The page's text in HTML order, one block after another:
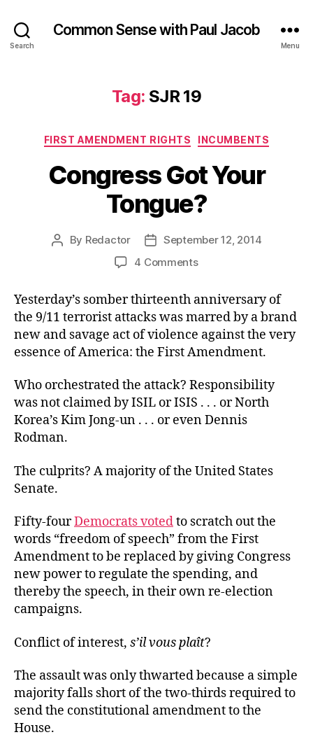
Search
Common Sense with Paul Jacob
Menu
Tag: SJR 19
Categories
FIRST AMENDMENT RIGHTS INCUMBENTS
Congress Got Your
Tongue?
Post
By Redactor
Post
date
September 12, 2014
4 Commentson
Your
Tongue?
Yesterday’s somber thirteenth anniversary of
the 9/11 terrorist attacks was marred by a brand
new and savage act of violence against the very
essence of America: the First Amendment.
Who orchestrated the attack? Responsibility
was not claimed by ISIL or ISIS . . . or North
Korea’s Kim Jong-un . . . or even Dennis
Rodman.
The culprits? A majority of the United States
Senate.
Fifty-fourDemocrats votedto scratch out the
words “freedom of speech” from the First
Amendment to be replaced by giving Congress
new power to regulate the spending, and
thereby the speech, in their own re-election
campaigns.
Conflict of interest, s’il vous plaît?
The assault was only thwarted because a simple
majority falls short of the two-thirds required to
send the constitutional amendment to the
House.